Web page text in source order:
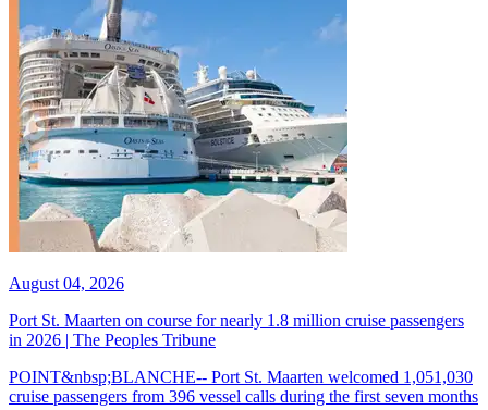
August 04, 2026
Port St. Maarten on course for nearly 1.8 million cruise passengers
in 2026 | The Peoples Tribune
POINT&nbsp;BLANCHE-- Port St. Maarten welcomed 1,051,030
cruise passengers from 396 vessel calls during the first seven months